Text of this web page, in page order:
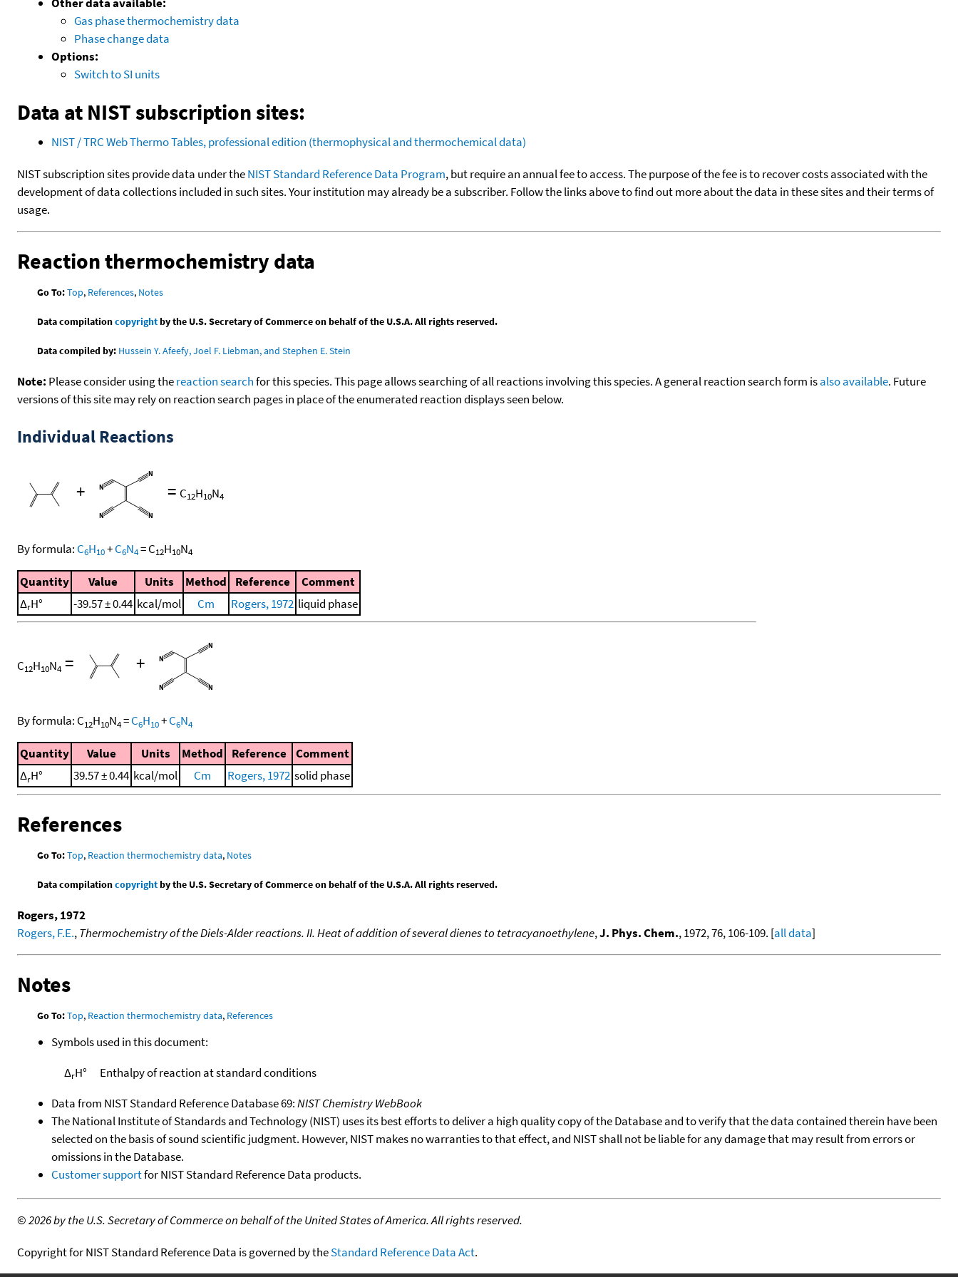
Gas phase thermochemistry data
Phase change data
Options:
Switch to SI units
Data at NIST subscription sites:
NIST / TRC Web Thermo Tables, professional edition (thermophysical and thermochemical data)
NIST subscription sites provide data under theNIST Standard Reference Data Program, but require an annual fee to access. The purpose of the fee is to recover costs associated with the
development of data collections included in such sites. Your institution may already be a subscriber. Follow the links above to find out more about the data in these sites and their terms of
usage.
Reaction thermochemistry data
Go To:Top, References, Notes
Data compilationcopyrightby the U.S. Secretary of Commerce on behalf of the U.S.A. All rights reserved.
Data compiled by: Hussein Y. Afeefy, Joel F. Liebman, and Stephen E. Stein
Note: Please consider using thereaction searchfor this species. This page allows searching of all reactions involving this species. A general reaction search form isalso available. Future
versions of this site may rely on reaction search pages in place of the enumerated reaction displays seen below.
Individual Reactions
+ = C12H10N4
By formula: C6H10+C6N4=C12H10N4
Quantity Value Units Method Reference
Comment
ΔrH° -39.57 ± 0.44 kcal/mol Cm Rogers, 1972 liquid phase
C12H10N4 = +
By formula: C12H10N4=C6H10+C6N4
Quantity Value Units Method Reference
Comment
ΔrH° 39.57 ± 0.44 kcal/mol Cm Rogers, 1972 solid phase
References
Go To:Top, Reaction thermochemistry data, Notes
Data compilationcopyrightby the U.S. Secretary of Commerce on behalf of the U.S.A. All rights reserved.
Rogers, 1972
Rogers, F.E.,Thermochemistry of the Diels-Alder reactions. II. Heat of addition of several dienes to tetracyanoethylene,J. Phys. Chem., 1972, 76, 106-109. [all data]
Notes
Go To:Top, Reaction thermochemistry data, References
Symbols used in this document:
ΔrH°
Enthalpy of reaction at standard conditions
Data from NIST Standard Reference Database 69:NIST Chemistry WebBook
The National Institute of Standards and Technology (NIST) uses its best efforts to deliver a high quality copy of the Database and to verify that the data contained therein have been
selected on the basis of sound scientific judgment. However, NIST makes no warranties to that effect, and NIST shall not be liable for any damage that may result from errors or
omissions in the Database.
Customer supportfor NIST Standard Reference Data products.
©2026 by the U.S. Secretary of Commerce on behalf of the United States of America. All rights reserved.
Copyright for NIST Standard Reference Data is governed by theStandard Reference Data Act.